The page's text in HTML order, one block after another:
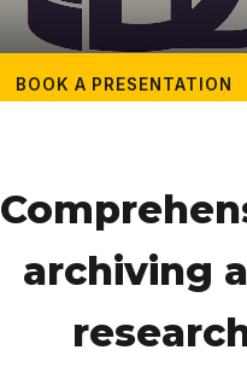
BOOK A PRESENTATION
archiving